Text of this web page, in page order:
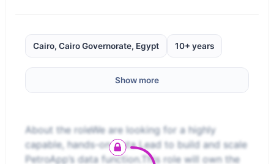
Cairo, Cairo Governorate, Egypt 10+ years
Show more
About the roleWe are looking for a highly
capable, hands-on Data Lead to build and scale
PetroApp’s data function.This role will own the